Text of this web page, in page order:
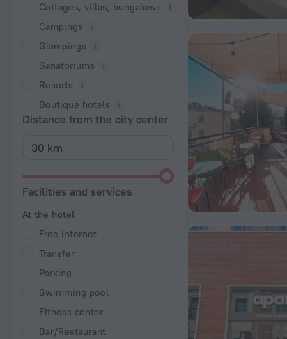
Cottages, villas, bungalows
Сampings
Glampings
Sanatoriums
Resorts
Boutique hotels
Distance from the city center
Facilities and services
At the hotel
Free Internet
Transfer
Parking
Swimming pool
Fitness center
Bar/Restaurant